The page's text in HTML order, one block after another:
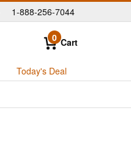
|
1-888-256-7044
0 Cart
Today's Deal